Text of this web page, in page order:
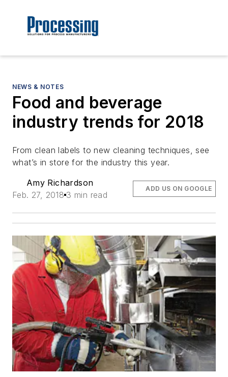
NEWS & NOTES
Food and beverage
industry trends for 2018
From clean labels to new cleaning techniques, see
what’s in store for the industry this year.
Amy Richardson
Feb. 27, 2018 3 min read
ADD US ON GOOGLE